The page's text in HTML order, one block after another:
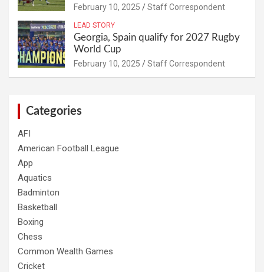
February 10, 2025 Staff Correspondent
LEAD STORY
Georgia, Spain qualify for 2027 Rugby
World Cup
February 10, 2025 Staff Correspondent
Categories
AFI
American Football League
App
Aquatics
Badminton
Basketball
Boxing
Chess
Common Wealth Games
Cricket